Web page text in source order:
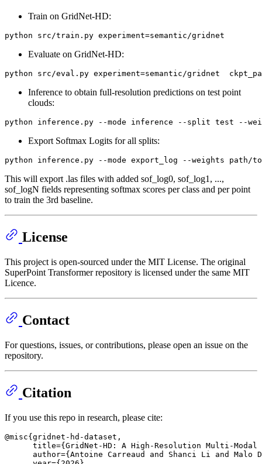
Train on GridNet-HD:
Evaluate on GridNet-HD:
Inference to obtain full-resolution predictions on test point
clouds:
Export Softmax Logits for all splits:
This will export .las files with added sof_log0, sof_log1, ...,
sof_logN fields representing softmax scores per class and per point
to train the 3rd baseline.
License
This project is open-sourced under the MIT License. The original
SuperPoint Transformer repository is licensed under the same MIT
Licence.
Contact
For questions, issues, or contributions, please open an issue on the
repository.
Citation
If you use this repo in research, please cite:
@misc{gridnet-hd-dataset,
title={GridNet-HD: A High-Resolution Multi-
author={Antoine Carreaud and Shanci Li and Malo